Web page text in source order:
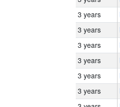
3 years
3 years
3 years
3 years
3 years
3 years